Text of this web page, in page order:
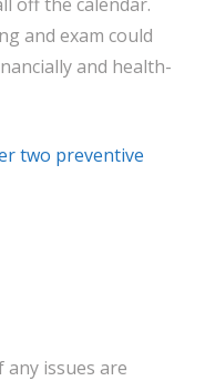
and exam could
and health-
two preventive
issues are